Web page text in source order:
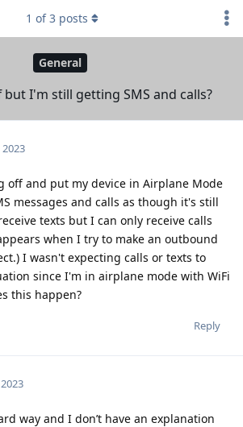
General
but I'm still getting SMS and calls?
1 of3 posts
2023
off and put my device in Airplane Mode
messages and calls as though it's still
texts but I can only receive calls
when I try to make an outbound
I wasn't expecting calls or texts to
since I'm in airplane mode with WiFi
this happen?
Reply
way and I don’t have an explanation